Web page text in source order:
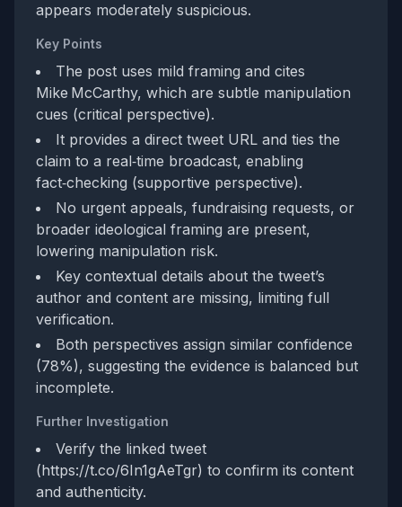
appears moderately suspicious.
Key Points
The post uses mild framing and cites
Mike McCarthy, which are subtle manipulation
cues (critical perspective).
It provides a direct tweet URL and ties the
claim to a real‑time broadcast, enabling
fact‑checking (supportive perspective).
No urgent appeals, fundraising requests, or
broader ideological framing are present,
lowering manipulation risk.
Key contextual details about the tweet’s
author and content are missing, limiting full
verification.
Both perspectives assign similar confidence
(78%), suggesting the evidence is balanced but
incomplete.
Further Investigation
Verify the linked tweet
(https://t.co/6In1gAeTgr) to confirm its content
and authenticity.